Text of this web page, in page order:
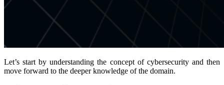
Let’s start by understanding the concept of cybersecurity and then
move forward to the deeper knowledge of the domain.